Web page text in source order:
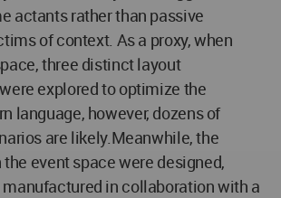
actants rather than passive
of context. As a proxy, when
three distinct layout
explored to optimize the
language, however, dozens of
are likely.Meanwhile, the
event space were designed,
in collaboration with a